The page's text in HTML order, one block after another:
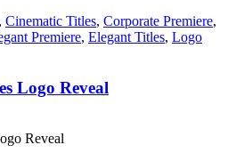
, Cinematic Titles, Corporate Premiere,
Premiere, Elegant Titles, Logo
Logo Reveal